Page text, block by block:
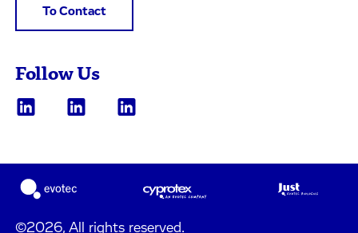
To Contact
Follow Us
©2026, All rights reserved.